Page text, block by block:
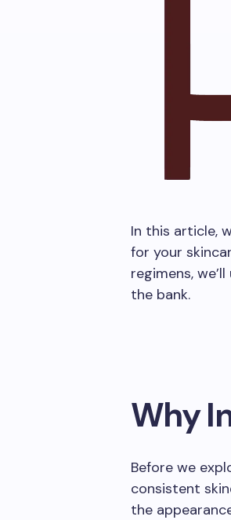
In this article,
for your
regimens,
the bank.
Why
Before we
consistent
the